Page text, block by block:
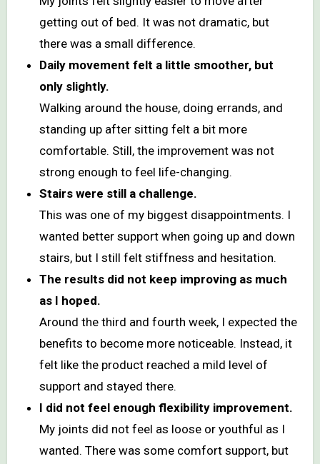
getting out of bed. It was not dramatic, but
there was a small difference.
Daily movement felt a little smoother, but
only slightly.
Walking around the house, doing errands, and
standing up after sitting felt a bit more
comfortable. Still, the improvement was not
strong enough to feel life-changing.
Stairs were still a challenge.
This was one of my biggest disappointments. I
wanted better support when going up and down
stairs, but I still felt stiffness and hesitation.
The results did not keep improving as much
as I hoped.
Around the third and fourth week, I expected the
benefits to become more noticeable. Instead, it
felt like the product reached a mild level of
support and stayed there.
I did not feel enough flexibility improvement.
My joints did not feel as loose or youthful as I
wanted. There was some comfort support, but